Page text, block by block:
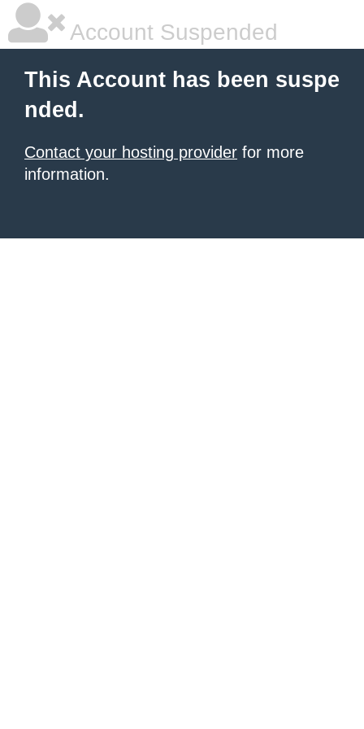
Account Suspended
This Account has been suspe
nded.
Contact your hosting provider for more
information.